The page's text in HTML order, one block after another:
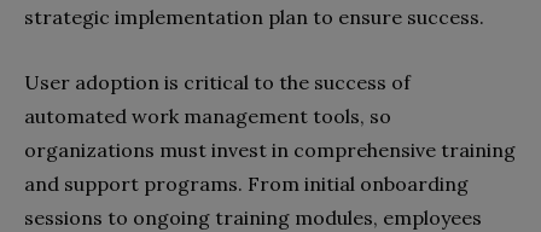
strategic implementation plan to ensure success.
User adoption is critical to the success of
automated work management tools, so
organizations must invest in comprehensive training
and support programs. From initial onboarding
sessions to ongoing training modules, employees